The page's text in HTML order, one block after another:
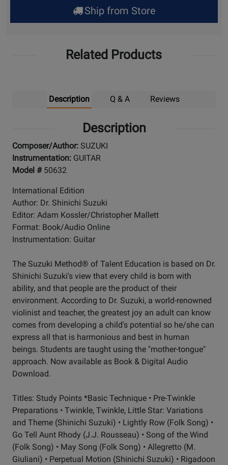
Up
Ship from Store
Related Products
Description Q & A Reviews
Description
Composer/Author: SUZUKI
Instrumentation: GUITAR
Model # 50632
International Edition
Author: Dr. Shinichi Suzuki
Editor: Adam Kossler/Christopher Mallett
Format: Book/Audio Online
Instrumentation: Guitar
The Suzuki Method® of Talent Education is based on Dr.
Shinichi Suzuki's view that every child is born with
ability, and that people are the product of their
environment. According to Dr. Suzuki, a world-renowned
violinist and teacher, the greatest joy an adult can know
comes from developing a child's potential so he/she can
express all that is harmonious and best in human
beings. Students are taught using the "mother-tongue"
approach. Now available as Book & Digital Audio
Download.
Titles: Study Points *Basic Technique • Pre-Twinkle
Preparations • Twinkle, Twinkle, Little Star: Variations
and Theme (Shinichi Suzuki) • Lightly Row (Folk Song) •
Go Tell Aunt Rhody (J.J. Rousseau) • Song of the Wind
(Folk Song) • May Song (Folk Song) • Allegretto (M.
Giuliani) • Perpetual Motion (Shinichi Suzuki) • Rigadoon